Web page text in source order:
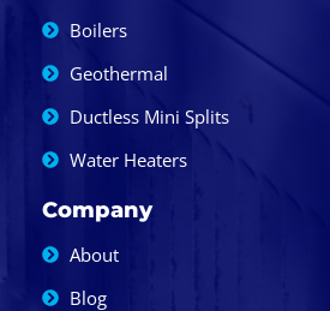
Boilers
Geothermal
Ductless Mini Splits
Water Heaters
Company
About
Blog